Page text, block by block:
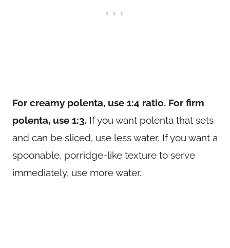
For creamy polenta, use 1:4 ratio. For firm
polenta, use 1:3. If you want polenta that sets
and can be sliced, use less water. If you want a
spoonable, porridge-like texture to serve
immediately, use more water.